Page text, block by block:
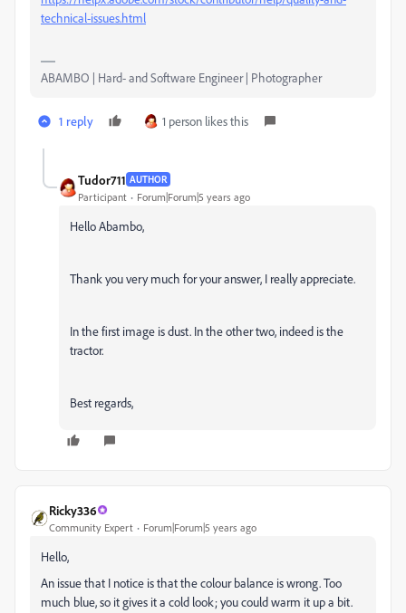
technical-issues.html
ABAMBO | Hard- and Software Engineer | Photographer
1 reply 1 person likes this
Tudor711 AUTHOR
Participant Forum|Forum|5 years ago
Hello Abambo,
Thank you very much for your answer, I really appreciate.
In the first image is dust. In the other two, indeed is the
tractor.
Best regards,
Ricky336
Community Expert Forum|Forum|5 years ago
Hello,
An issue that I notice is that the colour balance is wrong. Too
much blue, so it gives it a cold look; you could warm it up a bit.